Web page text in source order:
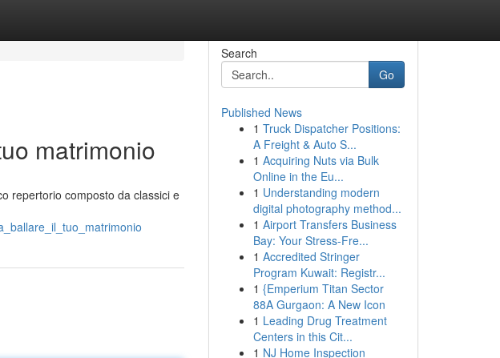
matrimonio
repertorio composto da classici e
Search
Go
Published News
1 Truck Dispatcher Positions:
A Freight & Auto S...
1 Acquiring Nuts via Bulk
Online in the Eu...
1 Understanding modern
digital photography method...
1 Airport Transfers Business
Bay: Your Stress-Fre...
1 Accredited Stringer
Program Kuwait: Registr...
1 {Emperium Titan Sector
88A Gurgaon: A New Icon
1 Leading Drug Treatment
Centers in this Cit...
1 NJ Home Inspection